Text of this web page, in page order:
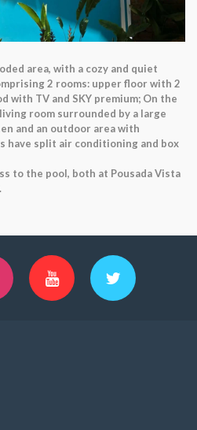
area, with a cozy and quiet
2 rooms: upper floor with 2
with TV and SKY premium; On the
room surrounded by a large
and an outdoor area with
have split air conditioning and box
to the pool, both at Pousada Vista